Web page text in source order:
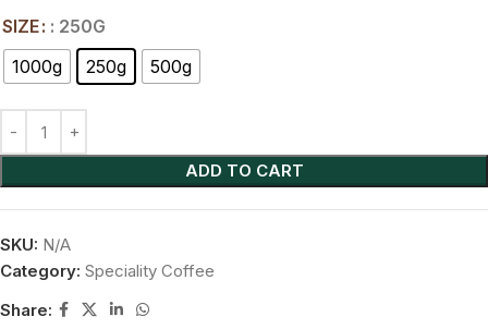
SIZE : 250G
1000g
250g 500g
ADD TO CART
SKU: N/A
Category: Speciality Coffee
Share: